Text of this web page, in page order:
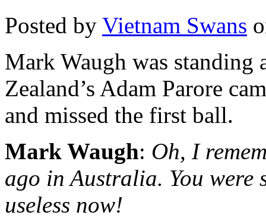
Posted by Vietnam Swans
Mark Waugh was standing
Zealand’s Adam Parore
and missed the first ball.
Mark Waugh: Oh, I
ago in Australia. You were
useless now!